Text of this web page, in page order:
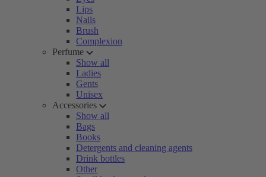
Lips
Nails
Brush
Complexion
Perfume
Show all
Ladies
Gents
Unisex
Accessories
Show all
Bags
Books
Detergents and cleaning agents
Drink bottles
Other